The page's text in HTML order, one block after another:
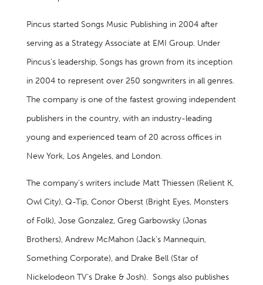
Pincus started Songs Music Publishing in 2004 after
serving as a Strategy Associate at EMI Group. Under
Pincus’s leadership, Songs has grown from its inception
in 2004 to represent over 250 songwriters in all genres.
The company is one of the fastest growing independent
publishers in the country, with an industry-leading
young and experienced team of 20 across offices in
New York, Los Angeles, and London.
The company’s writers include Matt Thiessen (Relient K,
Owl City), Q-Tip, Conor Oberst (Bright Eyes, Monsters
of Folk), Jose Gonzalez, Greg Garbowsky (Jonas
Brothers), Andrew McMahon (Jack’s Mannequin,
Something Corporate), and Drake Bell (Star of
Nickelodeon TV’s Drake & Josh). Songs also publishes